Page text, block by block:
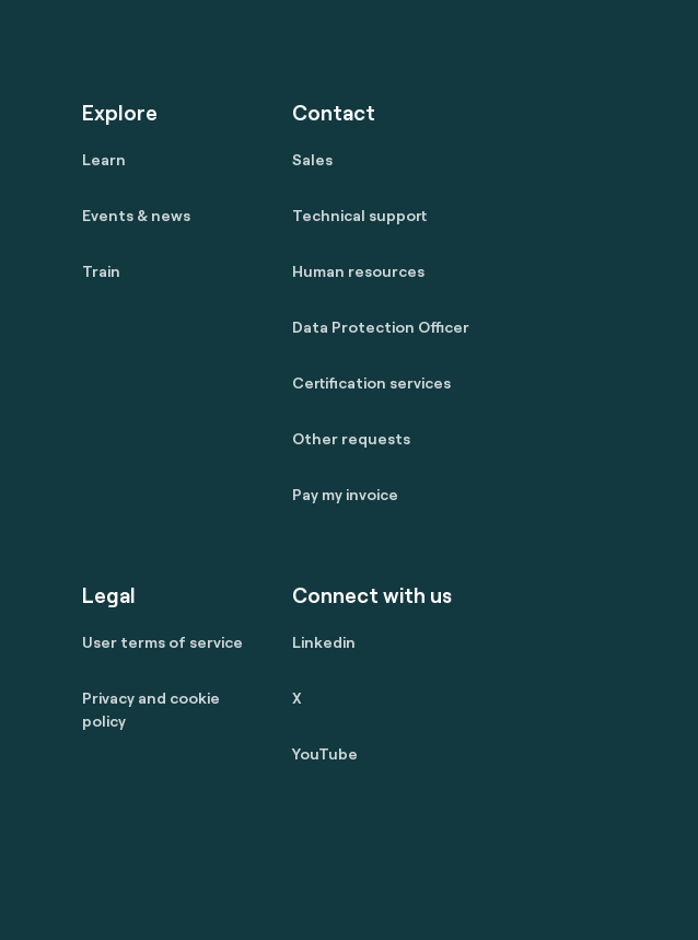
Explore
Learn
Events & news
Train
Contact
Sales
Technical support
Human resources
Data Protection Officer
Certification services
Other requests
Pay my invoice
Legal
User terms of service
Privacy and cookie
policy
Connect with us
Linkedin
X
YouTube